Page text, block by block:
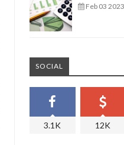
Feb 03 2023
SOCIAL
3.1K 12K